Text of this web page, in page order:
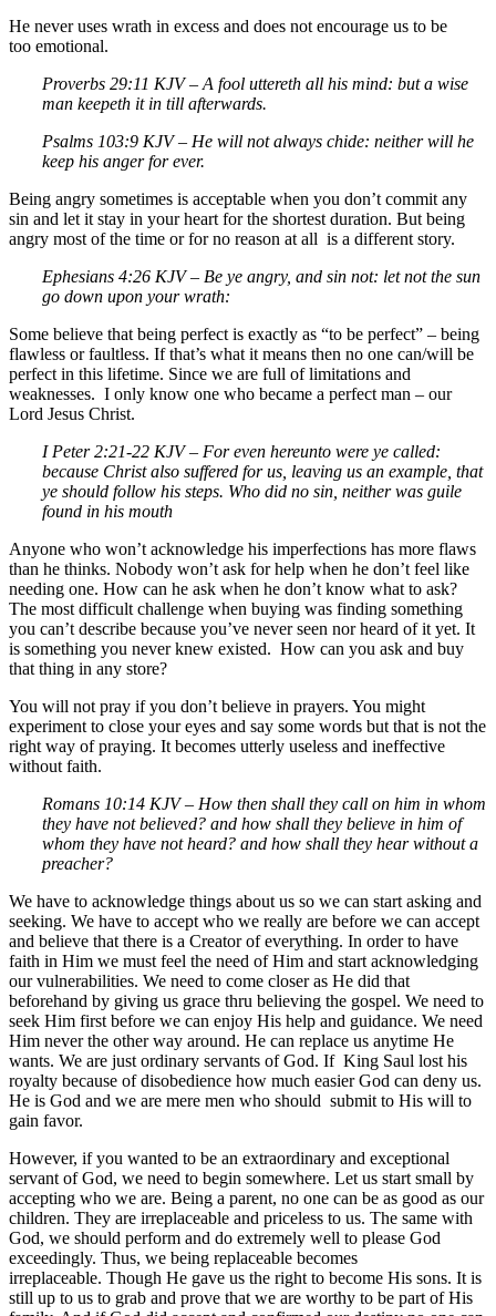
He never uses wrath in excess and does not encourage us to be
too emotional.
Proverbs 29:11 KJV – A fool uttereth all his mind: but a wise
man keepeth it in till afterwards.
Psalms 103:9 KJV – He will not always chide: neither will he
keep his anger for ever.
Being angry sometimes is acceptable when you don’t commit any
sin and let it stay in your heart for the shortest duration. But being
angry most of the time or for no reason at all is a different story.
Ephesians 4:26 KJV – Be ye angry, and sin not: let not the sun
go down upon your wrath:
Some believe that being perfect is exactly as “to be perfect” – being
flawless or faultless. If that’s what it means then no one can/will be
perfect in this lifetime. Since we are full of limitations and
weaknesses. I only know one who became a perfect man – our
Lord Jesus Christ.
I Peter 2:21-22 KJV – For even hereunto were ye called:
because Christ also suffered for us, leaving us an example, that
ye should follow his steps. Who did no sin, neither was guile
found in his mouth
Anyone who won’t acknowledge his imperfections has more flaws
than he thinks. Nobody won’t ask for help when he don’t feel like
needing one. How can he ask when he don’t know what to ask?
The most difficult challenge when buying was finding something
you can’t describe because you’ve never seen nor heard of it yet. It
is something you never knew existed. How can you ask and buy
that thing in any store?
You will not pray if you don’t believe in prayers. You might
experiment to close your eyes and say some words but that is not the
right way of praying. It becomes utterly useless and ineffective
without faith.
Romans 10:14 KJV – How then shall they call on him in whom
they have not believed? and how shall they believe in him of
whom they have not heard? and how shall they hear without a
preacher?
We have to acknowledge things about us so we can start asking and
seeking. We have to accept who we really are before we can accept
and believe that there is a Creator of everything. In order to have
faith in Him we must feel the need of Him and start acknowledging
our vulnerabilities. We need to come closer as He did that
beforehand by giving us grace thru believing the gospel. We need to
seek Him first before we can enjoy His help and guidance. We need
Him never the other way around. He can replace us anytime He
wants. We are just ordinary servants of God. If King Saul lost his
royalty because of disobedience how much easier God can deny us.
He is God and we are mere men who should submit to His will to
gain favor.
However, if you wanted to be an extraordinary and exceptional
servant of God, we need to begin somewhere. Let us start small by
accepting who we are. Being a parent, no one can be as good as our
children. They are irreplaceable and priceless to us. The same with
God, we should perform and do extremely well to please God
exceedingly. Thus, we being replaceable becomes
irreplaceable. Though He gave us the right to become His sons. It is
still up to us to grab and prove that we are worthy to be part of His